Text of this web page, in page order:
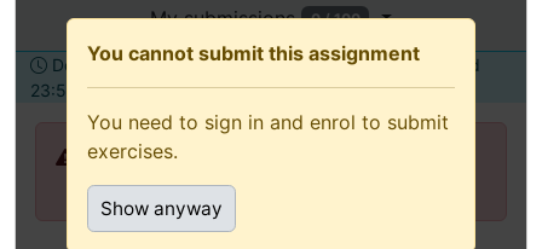
assignment
new
(recommended
keyboard
You cannot submit this assignment
You need to sign in and enrol to submit
exercises.
Show anyway
My submissions 0 / 100
Deadline Tuesday, 6 April 2021,
23:55
To be submitted
alone
You need to sign in and enrol to submit
exercises.